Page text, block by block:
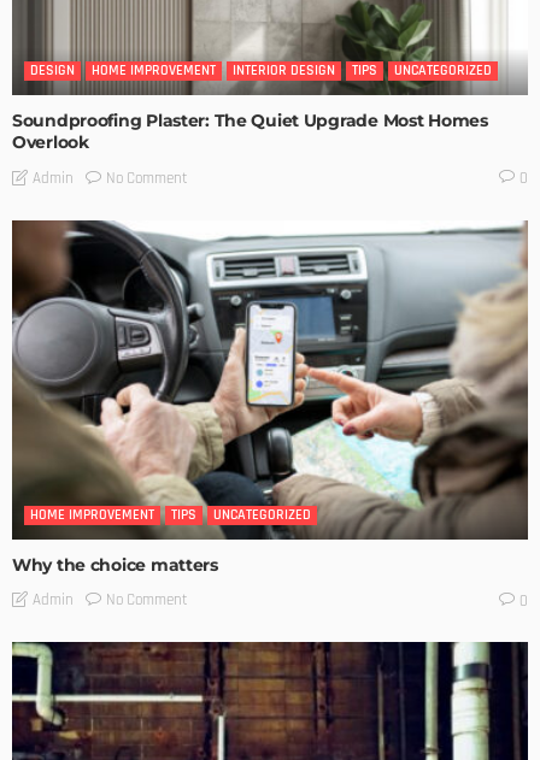
DESIGN HOME IMPROVEMENT INTERIOR DESIGN TIPS UNCATEGORIZED
Soundproofing Plaster: The Quiet Upgrade Most Homes
Overlook
Admin No Comment 0
HOME IMPROVEMENT TIPS UNCATEGORIZED
Why the choice matters
Admin No Comment 0